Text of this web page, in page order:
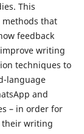
This
methods that
feedback
writing
techniques to
language
and
– in order for
their writing